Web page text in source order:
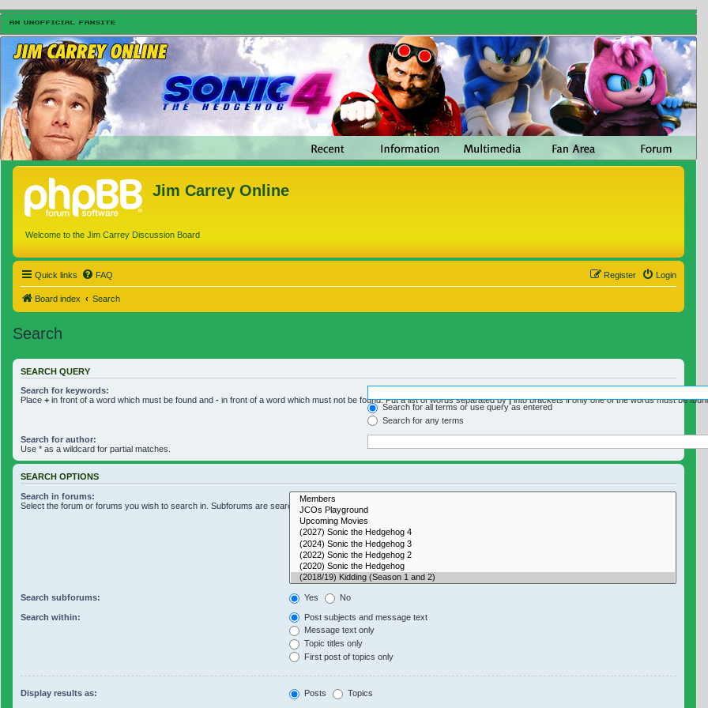
Jim Carrey Online
Welcome to the Jim Carrey Discussion Board
Quick links FAQ Login
Register
Board index Search
Search
SEARCH QUERY
Search for keywords:
Place + in front of a word which must be found and - in front of a word which must not be found. Put a list of words separated by|into brackets if only one of the words must be
Search for all terms or use query as entered
Search for any terms
Search for author:
Use * as a wildcard for partial matches.
SEARCH OPTIONS
Search in forums:
Select the forum or forums you wish to search in. Subforums are searched automatically if you do not disable “search subforums“ below.
Search subforums: Yes No
Search within:
Post subjects and message text
Message text only
Topic titles only
First post of topics only
Display results as: Posts Topics